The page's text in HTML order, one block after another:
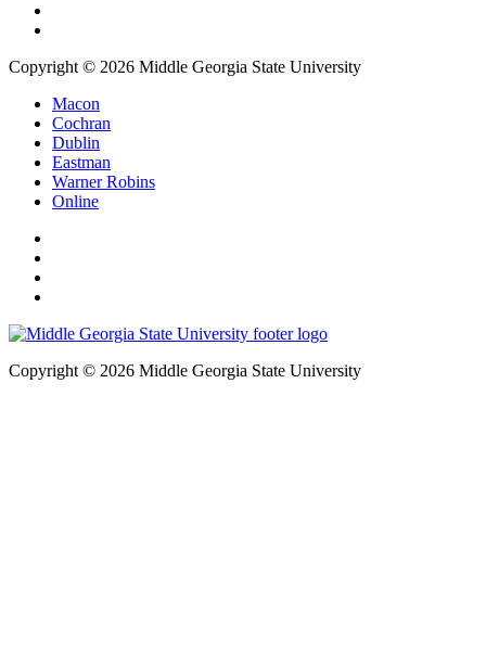
Copyright © 2026 Middle Georgia State University
Macon
Cochran
Dublin
Eastman
Warner Robins
Online
Copyright © 2026 Middle Georgia State University